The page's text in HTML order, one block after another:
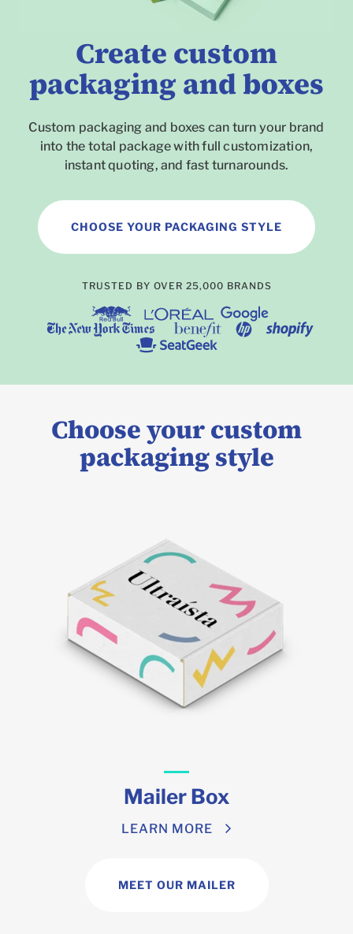
Create custom
packaging and boxes
Custom packaging and boxes can turn your brand
into the total package with full customization,
instant quoting, and fast turnarounds.
CHOOSE YOUR PACKAGING STYLE
TRUSTED BY OVER 25,000 BRANDS
Choose your custom
packaging style
Mailer Box
LEARN MORE
MEET OUR MAILER